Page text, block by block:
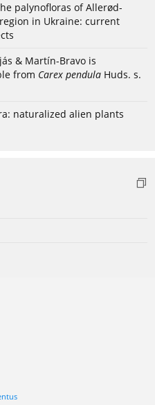
palynofloras of Allerød-
in Ukraine: current
& Martín-Bravo is
from Carex pendula Huds. s.
naturalized alien plants